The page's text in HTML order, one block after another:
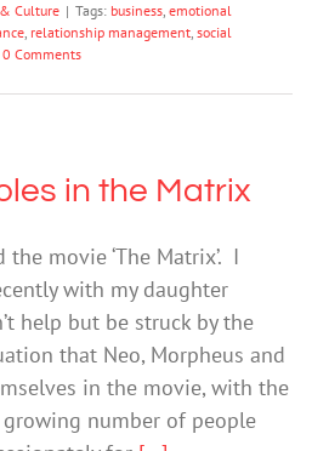
Culture | Tags: business, emotional
, relationship management, social
0 Comments
in the Matrix
movie ‘The Matrix’. I
with my daughter
help but be struck by the
that Neo, Morpheus and
in the movie, with the
number of people